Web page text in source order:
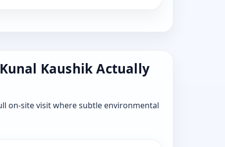
Kaushik Actually
on-site visit where subtle environmental